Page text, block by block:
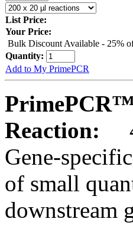
List Price:
Your Price:
Bulk Discount Available - 25%
Quantity:
Add to My PrimePCR
Reaction:
Gene-
of small
downstream